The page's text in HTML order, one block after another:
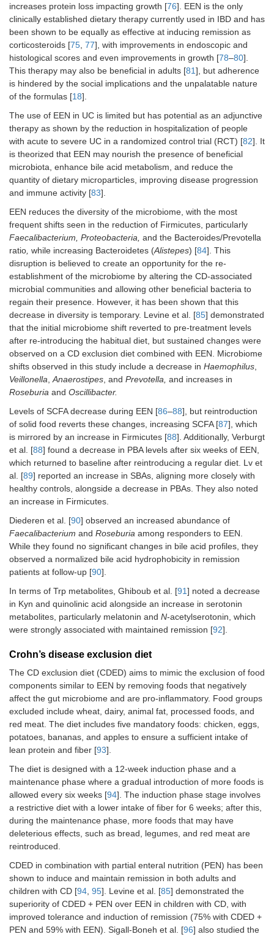
increases protein loss impacting growth [76]. EEN is the only
clinically established dietary therapy currently used in IBD and has
been shown to be equally as effective at inducing remission as
corticosteroids [75 77], with improvements in endoscopic and
histological scores and even improvements in growth [78–80].
This therapy may also be beneficial in adults [81], but adherence
is hindered by the social implications and the unpalatable nature
of the formulas [18].
The use of EEN in UC is limited but has potential as an adjunctive
therapy as shown by the reduction in hospitalization of people
with acute to severe UC in a randomized control trial (RCT) [82]. It
is theorized that EEN may nourish the presence of beneficial
microbiota, enhance bile acid metabolism, and reduce the
quantity of dietary microparticles, improving disease progression
and immune activity [83].
EEN reduces the diversity of the microbiome, with the most
frequent shifts seen in the reduction of Firmicutes, particularly
Faecalibacterium, Proteobacteria, and the Bacteroides/Prevotella
ratio while increasing Bacteroidetes (Alistepes) [84]. This
disruption is believed to create an opportunity for the re-
establishment of the microbiome by altering the CD-associated
microbial communities and allowing other beneficial bacteria to
regain their presence. However, it has been shown that this
decrease in diversity is temporary. Levine et al. [85] demonstrated
that the initial microbiome shift reverted to pre-treatment levels
after re-introducing the habitual diet, but sustained changes were
observed on a CD exclusion diet combined with EEN. Microbiome
shifts observed in this study include a decrease in Haemophilus
Veillonella Anaerostipes , and Prevotella, and increases in
Roseburia and Oscillibacter.
Levels of SCFA decrease during EEN [86–88], but reintroduction
of solid food reverts these changes, increasing SCFA [87], which
is mirrored by an increase in Firmicutes [88]. Additionally, Verburgt
et al. [88] found a decrease in PBA levels after six weeks of EEN,
which returned to baseline after reintroducing a regular diet. Lv et
al. [89] reported an increase in SBAs, aligning more closely with
healthy controls, alongside a decrease in PBAs. They also noted
an increase in Firmicutes.
Diederen et al. [90] observed an increased abundance of
Faecalibacterium and Roseburia among responders to EEN.
While they found no significant changes in bile acid profiles, they
observed a normalized bile acid hydrophobicity in remission
patients at follow-up [90].
In terms of Trp metabolites, Ghiboub et al. [91] noted a decrease
in Kyn and quinolinic acid alongside an increase in serotonin
metabolites, particularly melatonin and N-acetylserotonin, which
were strongly associated with maintained remission [92].
Crohn’s disease exclusion diet
The CD exclusion diet (CDED) aims to mimic the exclusion of food
components similar to EEN by removing foods that negatively
affect the gut microbiome and are pro-inflammatory. Food groups
excluded include wheat, dairy, animal fat, processed foods, and
red meat. The diet includes five mandatory foods: chicken, eggs,
potatoes, bananas, and apples to ensure a sufficient intake of
lean protein and fiber [93].
The diet is designed with a 12-week induction phase and a
maintenance phase where a gradual introduction of more foods is
allowed every six weeks [94]. The induction phase stage involves
a restrictive diet with a lower intake of fiber for 6 weeks; after this,
during the maintenance phase, more foods that may have
deleterious effects, such as bread, legumes, and red meat are
reintroduced.
CDED in combination with partial enteral nutrition (PEN) has been
shown to induce and maintain remission in both adults and
children with CD [94 95]. Levine et al. [85] demonstrated the
superiority of CDED + PEN over EEN in children with CD, with
improved tolerance and induction of remission (75% with CDED +
PEN and 59% with EEN). Sigall-Boneh et al. [96] also studied the